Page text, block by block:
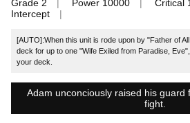
Grade 2
Power 10000 Critical 1
Intercept
[AUTO]:When this unit is rode upon by "Father of
deck for up to one "Wife Exiled from Paradise,
your deck.
Adam unconciously raised his guard
fight.